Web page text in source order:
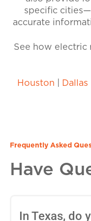
specific
accurate
See how electric
Houston Dallas
Frequently Asked
Have
In Texas, do